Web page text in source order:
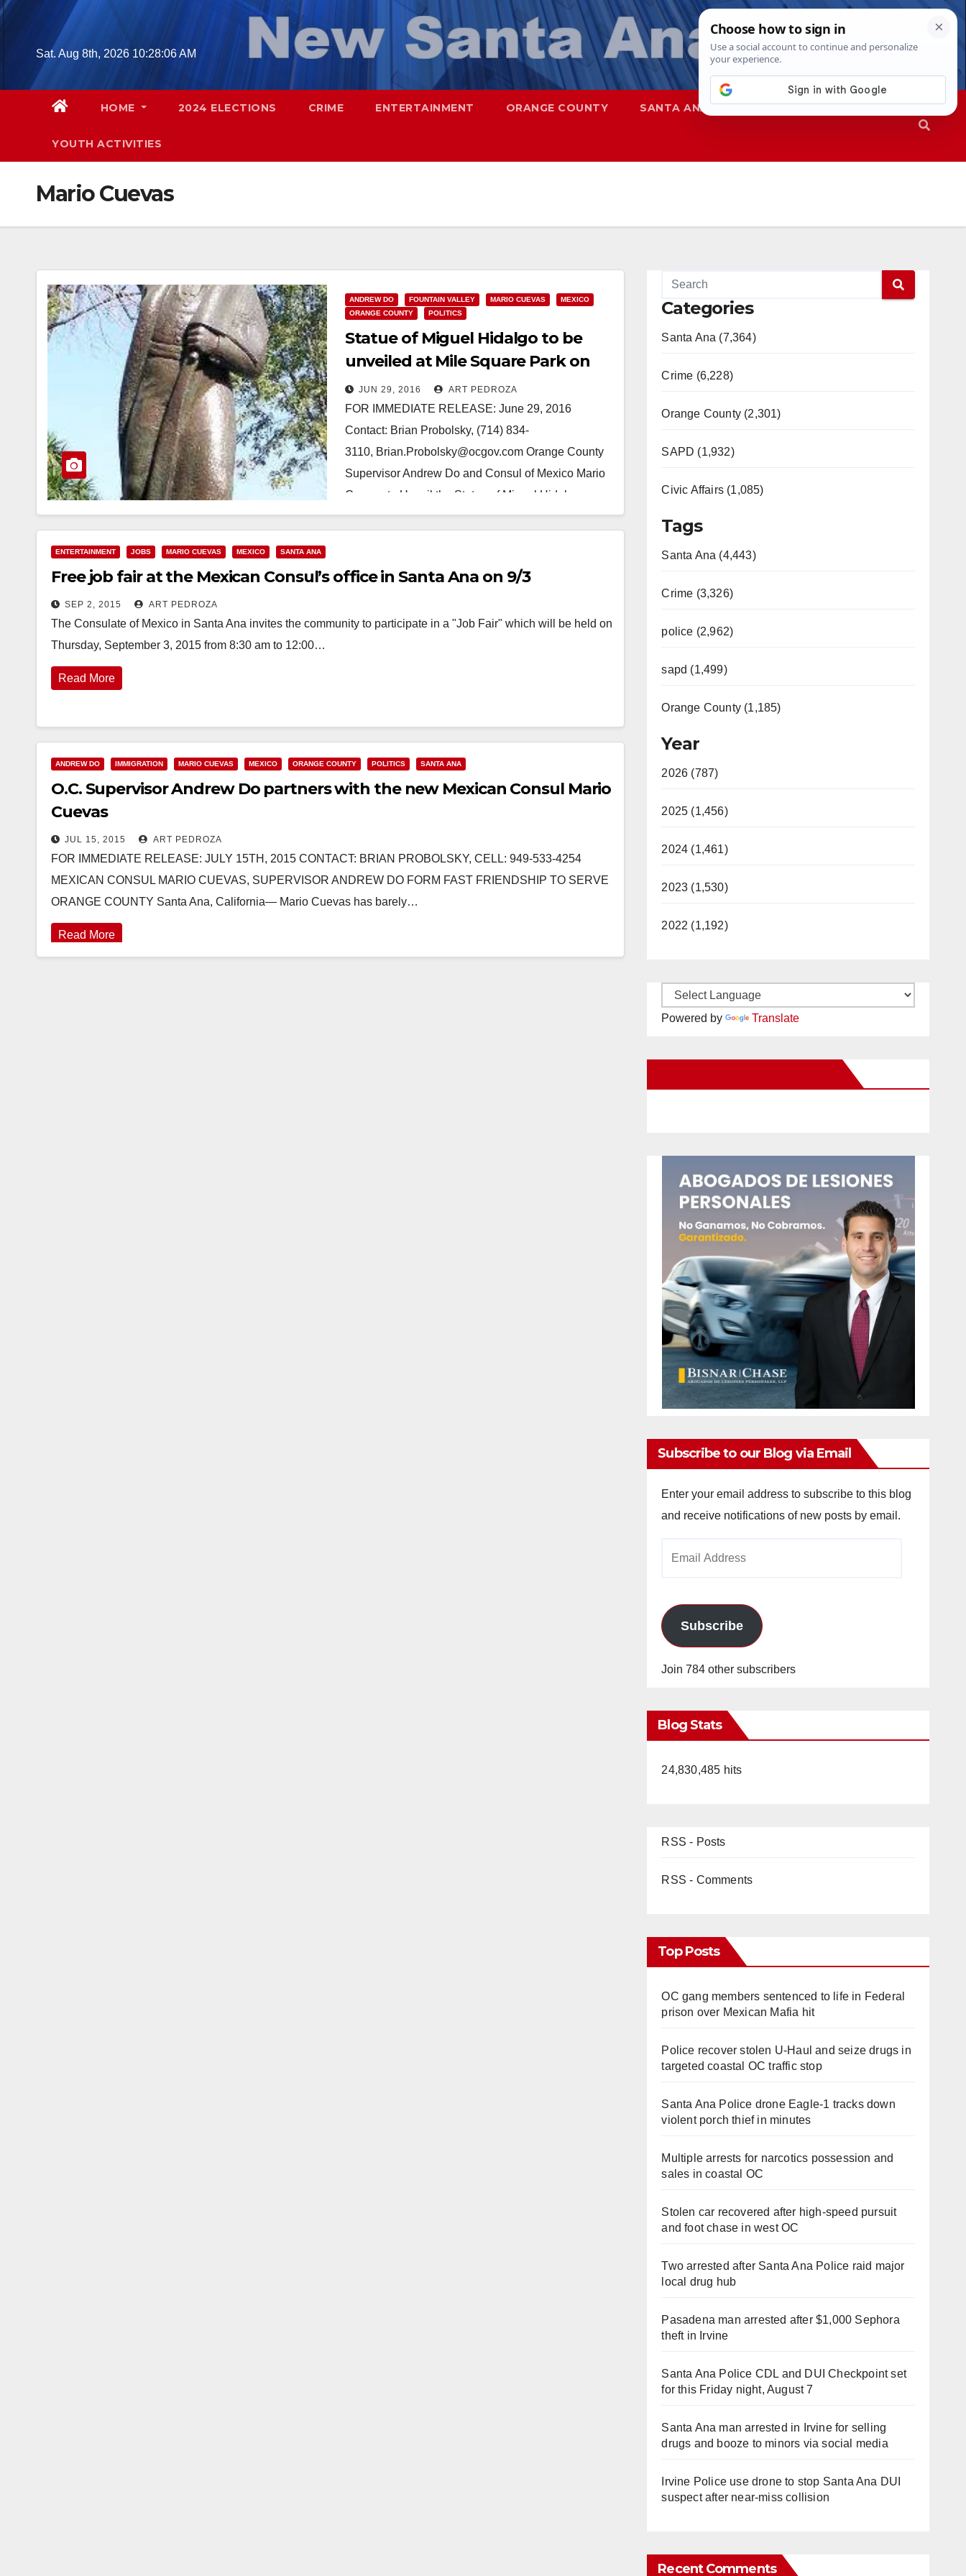
Skip
Sat. Aug 8th, 2026 10:28:07 AM
HOME 2024 ELECTIONS CRIME ENTERTAINMENT ORANGE COUNTY SANTA ANA SAPD
YOUTH ACTIVITIES
Mario Cuevas
ANDREW DO FOUNTAIN VALLEY MARIO CUEVAS
MEXICO
ORANGE COUNTY
POLITICS
Statue of Miguel Hidalgo to be
unveiled at Mile Square Park on
July 8
JUN 29, 2016 ART PEDROZA
FOR IMMEDIATE RELEASE: June 29, 2016
Contact: Brian Probolsky, (714) 834-
3110, Brian.Probolsky@ocgov.com Orange County
Supervisor Andrew Do and Consul of Mexico Mario
Cuevas to Unveil the Statue of Miguel Hidalgo,
Mexico’s Founding Father…
ENTERTAINMENT JOBS MARIO CUEVAS MEXICO SANTA ANA
Free job fair at the Mexican Consul’s office in Santa Ana on 9/3
SEP 2, 2015 ART PEDROZA
The Consulate of Mexico in Santa Ana invites the community to participate in a "Job Fair" which will be held on
Thursday, September 3, 2015 from 8:30 am to 12:00…
Read More
ANDREW DO IMMIGRATION MARIO CUEVAS MEXICO ORANGE COUNTY POLITICS SANTA ANA
O.C. Supervisor Andrew Do partners with the new Mexican Consul Mario
Cuevas
JUL 15, 2015 ART PEDROZA
FOR IMMEDIATE RELEASE: JULY 15TH, 2015 CONTACT: BRIAN PROBOLSKY, CELL: 949-533-4254
MEXICAN CONSUL MARIO CUEVAS, SUPERVISOR ANDREW DO FORM FAST FRIENDSHIP TO SERVE
ORANGE COUNTY Santa Ana, California— Mario Cuevas has barely…
Read More
Categories
Santa Ana (7,364)
Crime (6,228)
Orange County (2,301)
SAPD (1,932)
Civic Affairs (1,085)
Tags
Santa Ana (4,443)
Crime (3,326)
police (2,962)
sapd (1,499)
Orange County (1,185)
Year
2026 (787)
2025 (1,456)
2024 (1,461)
2023 (1,530)
2022 (1,192)
Powered by Translate
Subscribe to our Blog via Email
Enter your email address to subscribe to this blog
and receive notifications of new posts by email.
Subscribe
Join 784 other subscribers
Blog Stats
24,830,485 hits
RSS - Posts
RSS - Comments
Top Posts
OC gang members sentenced to life in Federal
prison over Mexican Mafia hit
Police recover stolen U-Haul and seize drugs in
targeted coastal OC traffic stop
Santa Ana Police drone Eagle-1 tracks down
violent porch thief in minutes
Multiple arrests for narcotics possession and
sales in coastal OC
Stolen car recovered after high-speed pursuit
and foot chase in west OC
Two arrested after Santa Ana Police raid major
local drug hub
Pasadena man arrested after $1,000 Sephora
theft in Irvine
Santa Ana Police CDL and DUI Checkpoint set
for this Friday night, August 7
Santa Ana man arrested in Irvine for selling
drugs and booze to minors via social media
Irvine Police use drone to stop Santa Ana DUI
suspect after near-miss collision
Recent Comments